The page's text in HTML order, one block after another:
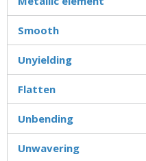
Smooth
Unyielding
Flatten
Unbending
Unwavering